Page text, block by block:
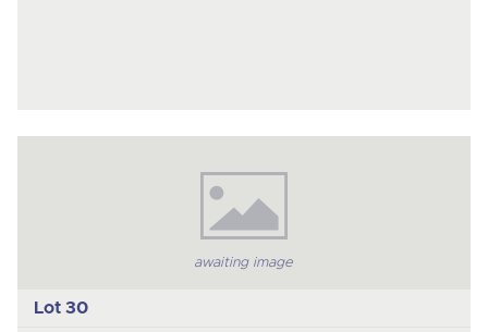
awaiting image
Lot 30